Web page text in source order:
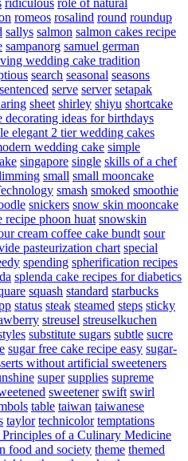
romeos rosalind round roundup
sallys salmon salmon cakes recipe
sampanorg samuel german
wedding cake tradition
search seasonal seasons
sentenced serve server setapak
sheet shirley shiyu shortcake
decorating ideas for birthdays
elegant 2 tier wedding cakes
wedding cake simple
singapore single skills of a chef
small small mooncake
smash smoked smoothie
snickers snow skin mooncake
recipe phoon huat snowskin
cream coffee cake bundt sour
pasteurization chart special
spending spherification recipes
splenda cake recipes for diabetics
squash standard starbucks
status steak steamed steps sticky
streusel streuselkuchen
substitute sugars subtle sucre
sugar free cake recipe easy sugar-
without artificial sweeteners
super supplies supreme
sweetener swift swirl
table taiwan taiwanese
taylor technicolor temptations
Principles of a Culinary Medicine
food and society theme themed